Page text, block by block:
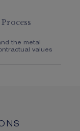
the metal
values